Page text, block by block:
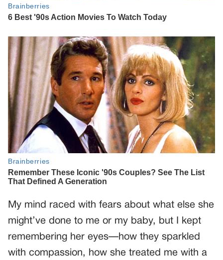
My mind raced with fears about what else she
might’ve done to me or my baby, but I kept
remembering her eyes—how they sparkled
with compassion, how she treated me with a